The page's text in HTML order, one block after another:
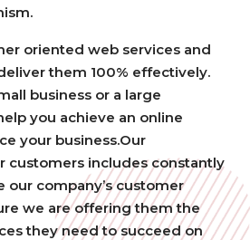
oriented web services and
them 100% effectively.
business or a large
you achieve an online
your business.Our
customers includes constantly
company’s customer
we are offering them the
they need to succeed on